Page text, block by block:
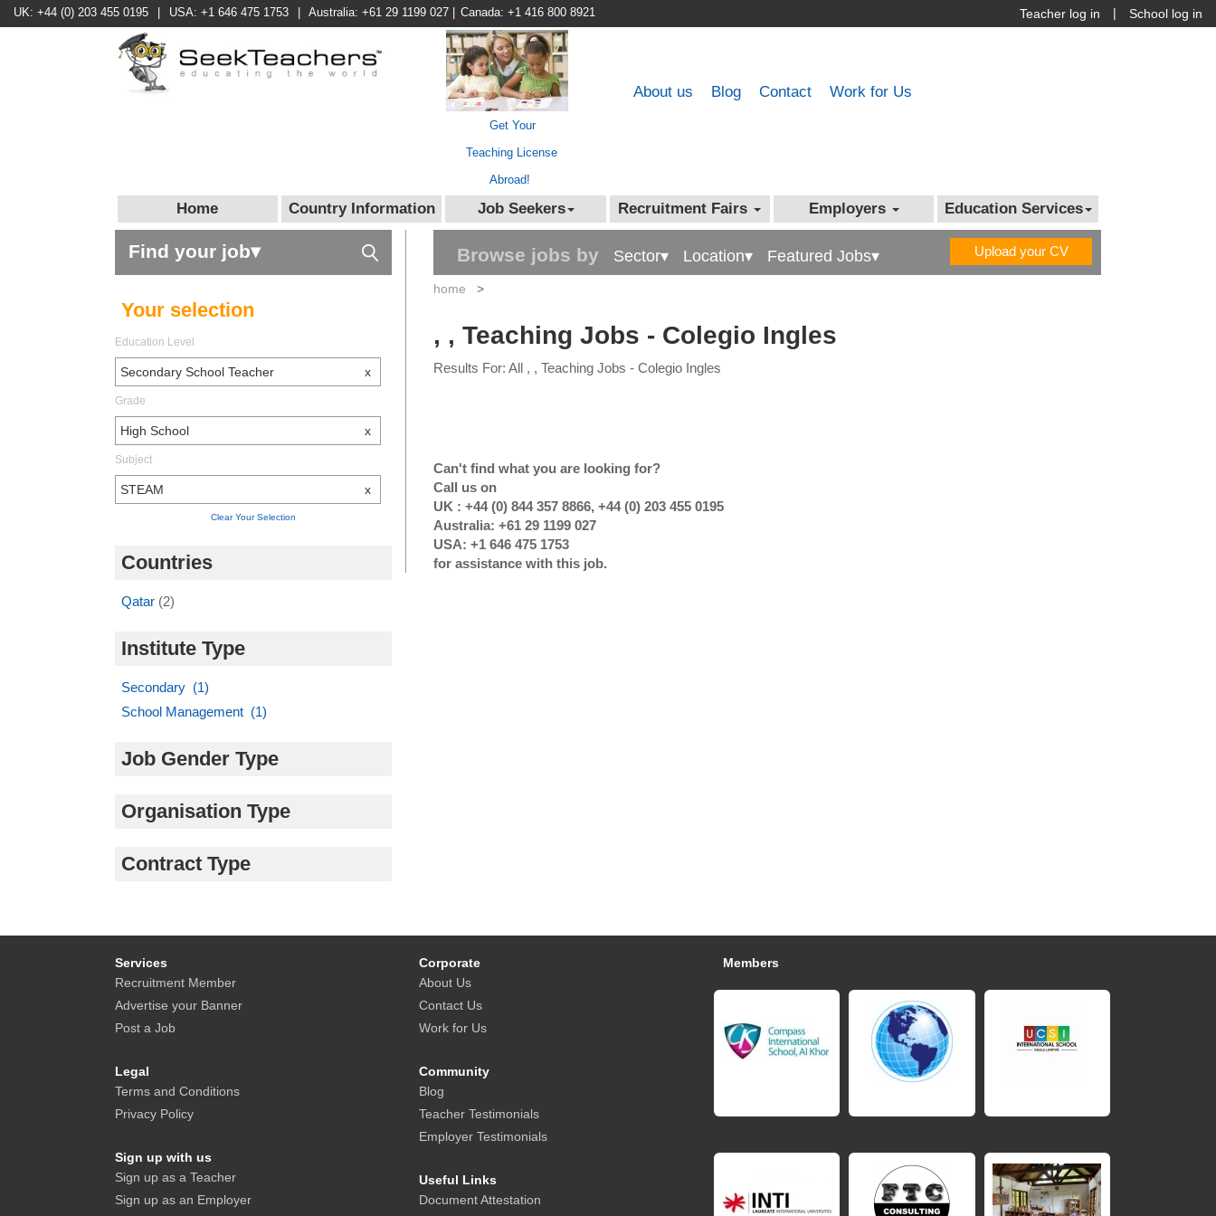
UK: +44 (0) 203 455 0195 USA: +1 646 475 1753 Australia: +61 29 1199 027 Canada: +1 416 800 8921 School log in
|
Teacher log in
Get Your
Teaching License
Abroad!
Work for Us
Contact
Blog
About us
Home Country Information Job Seekers Recruitment Fairs Employers Education Services
Find your job▾
Your selection
Education Level
Secondary School Teacher x
Grade
High School x
Subject
STEAM x
Clear Your Selection
Countries
Qatar (2)
Institute Type
Secondary (1)
School Management (1)
Job Gender Type
Organisation Type
Contract Type
Browse jobs by Sector▾ Location▾ Featured Jobs▾ Upload your CV
home >
, , Teaching Jobs - Colegio Ingles
Results For: All , , Teaching Jobs - Colegio Ingles
Can't find what you are looking for?
Call us on
UK : +44 (0) 844 357 8866, +44 (0) 203 455 0195
Australia: +61 29 1199 027
USA: +1 646 475 1753
for assistance with this job.
Services
Recruitment Member
Advertise your Banner
Post a Job
Legal
Terms and Conditions
Privacy Policy
Sign up with us
Sign up as a Teacher
Sign up as an Employer
Corporate
About Us
Contact Us
Work for Us
Community
Blog
Teacher Testimonials
Employer Testimonials
Useful Links
Document Attestation
Members